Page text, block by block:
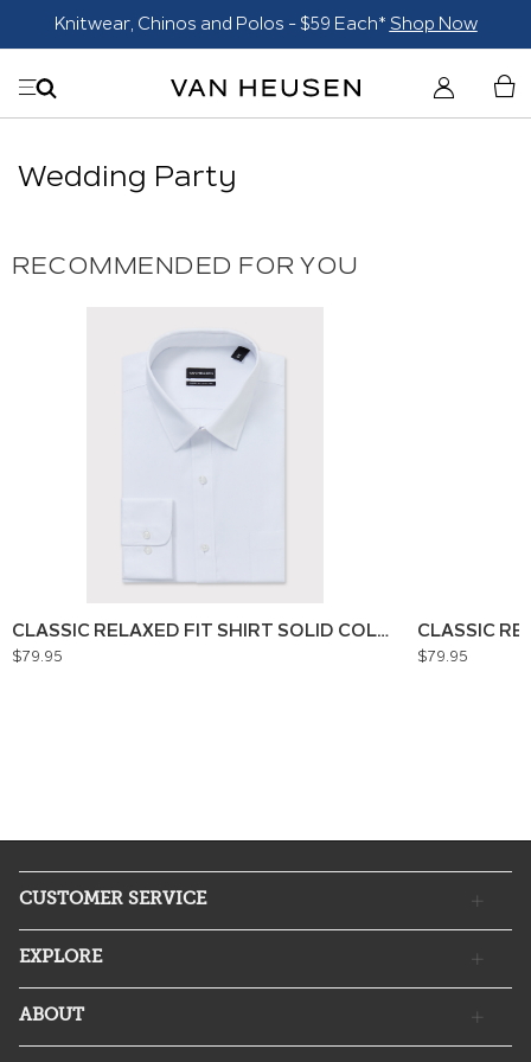
Knitwear, Chinos and Polos - $59 Each* Shop Now
Wedding Party
RECOMMENDED FOR YOU
CLASSIC RELAXED FIT SHIRT SOLID COLOUR
$79.95
CLASSIC
$79.95
CUSTOMER SERVICE
EXPLORE
ABOUT